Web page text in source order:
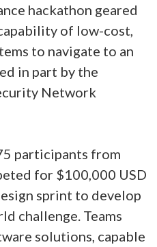
hackathon geared
of low-cost,
to navigate to an
in part by the
Network
participants from
for $100,000 USD
sprint to develop
challenge. Teams
solutions, capable